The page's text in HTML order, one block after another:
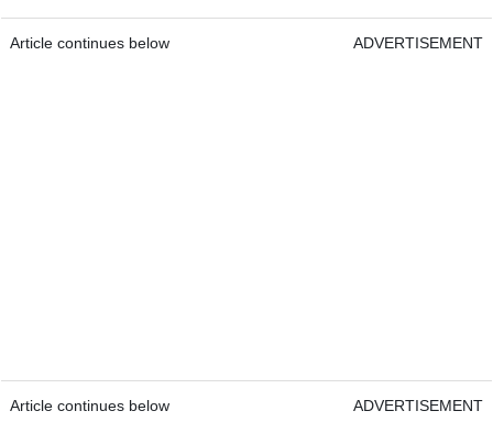
Article continues below ADVERTISEMENT
Article continues below ADVERTISEMENT